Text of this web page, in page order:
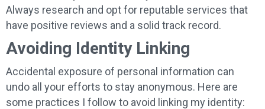
Always research and opt for reputable services that
have positive reviews and a solid track record.
Avoiding Identity Linking
Accidental exposure of personal information can
undo all your efforts to stay anonymous. Here are
some practices I follow to avoid linking my identity: